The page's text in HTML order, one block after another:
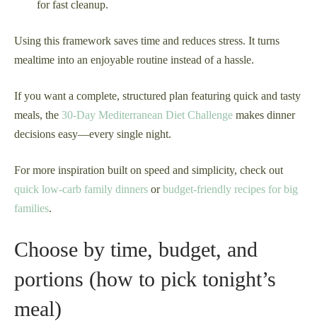
for fast cleanup.
Using this framework saves time and reduces stress. It turns
mealtime into an enjoyable routine instead of a hassle.
If you want a complete, structured plan featuring quick and tasty
meals, the 30-Day Mediterranean Diet Challenge makes dinner
decisions easy—every single night.
For more inspiration built on speed and simplicity, check out
quick low-carb family dinners orbudget-friendly recipes for big
families.
Choose by time, budget, and
portions (how to pick tonight’s
meal)